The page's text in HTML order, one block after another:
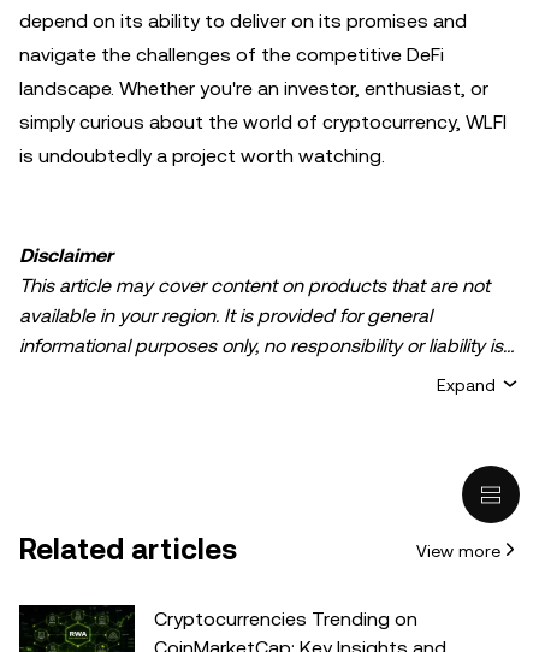
depend on its ability to deliver on its promises and
navigate the challenges of the competitive DeFi
landscape. Whether you're an investor, enthusiast, or
simply curious about the world of cryptocurrency, WLFI
is undoubtedly a project worth watching.
Disclaimer
This article may cover content on products that are not
available in your region. It is provided for general
informational purposes only, no responsibility or liability is
accepted for any errors of fact or omission expressed
intended to provide advice of any kind, including but not
recommendation; (ii) an offer or solicitation to buy, sell, or
hold digital assets, or (iii) financial, accounting, legal, or tax
involve a high degree of risk, can fluctuate greatly, and
can even become worthless. You should carefully
Expand
Related articles View more
Cryptocurrencies Trending on